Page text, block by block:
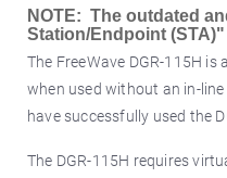
NOTE: The outdated
Station/Endpoint
The FreeWave DGR-115H
when used without an in-
have successfully used the
The DGR-115H requires